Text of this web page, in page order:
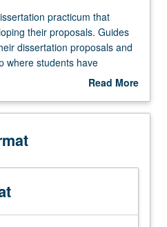
practicum that
their proposals. Guides
dissertation proposals and
where students have
from instructors,Read More
Description